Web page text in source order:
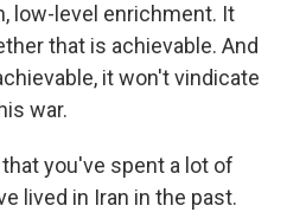
low-level enrichment. It
that is achievable. And
it won't vindicate
war.
that you've spent a lot of
lived in Iran in the past.